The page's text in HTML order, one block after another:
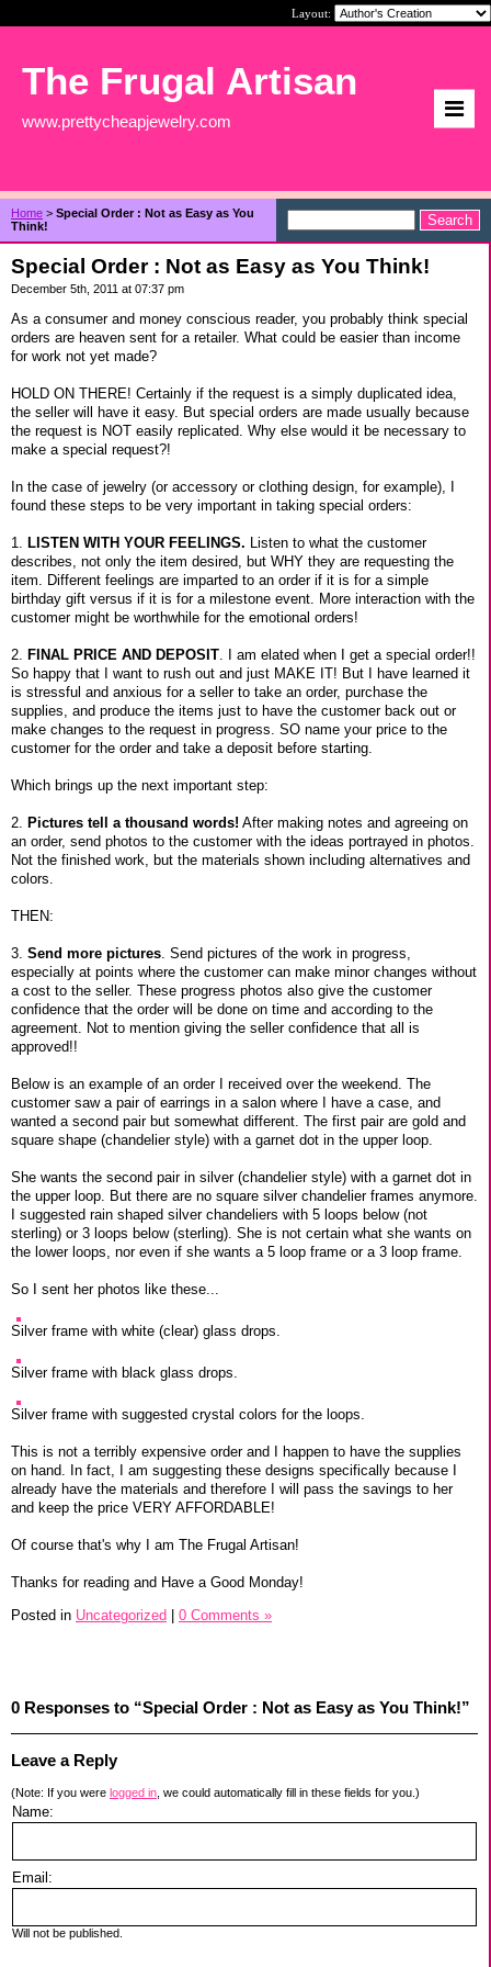
Layout:
The Frugal Artisan
www.prettycheapjewelry.com
Home > Special Order : Not as Easy as You
Think!
Special Order : Not as Easy as You Think!
December 5th, 2011 at 07:37 pm
As a consumer and money conscious reader, you probably think special
orders are heaven sent for a retailer. What could be easier than income
for work not yet made?
HOLD ON THERE! Certainly if the request is a simply duplicated idea,
the seller will have it easy. But special orders are made usually because
the request is NOT easily replicated. Why else would it be necessary to
make a special request?!
In the case of jewelry (or accessory or clothing design, for example), I
found these steps to be very important in taking special orders:
1. LISTEN WITH YOUR FEELINGS. Listen to what the customer
describes, not only the item desired, but WHY they are requesting the
item. Different feelings are imparted to an order if it is for a simple
birthday gift versus if it is for a milestone event. More interaction with the
customer might be worthwhile for the emotional orders!
2. FINAL PRICE AND DEPOSIT . I am elated when I get a special order!!
So happy that I want to rush out and just MAKE IT! But I have learned it
is stressful and anxious for a seller to take an order, purchase the
supplies, and produce the items just to have the customer back out or
make changes to the request in progress. SO name your price to the
customer for the order and take a deposit before starting.
Which brings up the next important step:
2. Pictures tell a thousand words! After making notes and agreeing on
an order, send photos to the customer with the ideas portrayed in photos.
Not the finished work, but the materials shown including alternatives and
colors.
THEN:
3. Send more pictures . Send pictures of the work in progress,
especially at points where the customer can make minor changes without
a cost to the seller. These progress photos also give the customer
confidence that the order will be done on time and according to the
agreement. Not to mention giving the seller confidence that all is
approved!!
Below is an example of an order I received over the weekend. The
customer saw a pair of earrings in a salon where I have a case, and
wanted a second pair but somewhat different. The first pair are gold and
square shape (chandelier style) with a garnet dot in the upper loop.
She wants the second pair in silver (chandelier style) with a garnet dot in
the upper loop. But there are no square silver chandelier frames anymore.
I suggested rain shaped silver chandeliers with 5 loops below (not
sterling) or 3 loops below (sterling). She is not certain what she wants on
the lower loops, nor even if she wants a 5 loop frame or a 3 loop frame.
So I sent her photos like these...
Silver frame with white (clear) glass drops.
Silver frame with black glass drops.
Silver frame with suggested crystal colors for the loops.
This is not a terribly expensive order and I happen to have the supplies
on hand. In fact, I am suggesting these designs specifically because I
already have the materials and therefore I will pass the savings to her
and keep the price VERY AFFORDABLE!
Of course that's why I am The Frugal Artisan!
Thanks for reading and Have a Good Monday!
Posted in Uncategorized | 0 Comments »
0 Responses to “Special Order : Not as Easy as You Think!”
Leave a Reply
(Note: If you were logged in , we could automatically fill in these fields for you.)
Name:
Email:
Will not be published.